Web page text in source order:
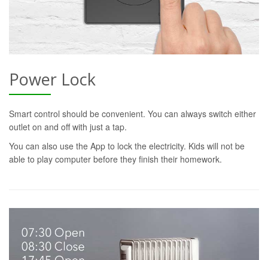
Power Lock
Smart control should be convenient. You can always switch either
outlet on and off with just a tap.
You can also use the App to lock the electricity. Kids will not be
able to play computer before they finish their homework.